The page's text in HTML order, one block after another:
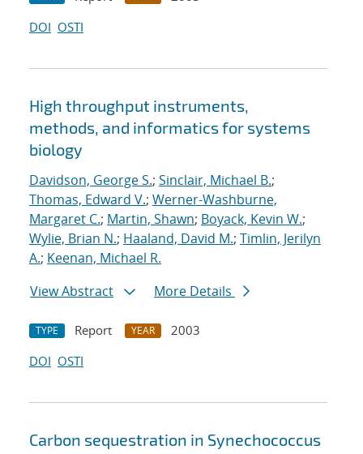
DOI OSTI
High throughput instruments,
methods, and informatics for systems
biology
Davidson, George S.; Sinclair, Michael B.;
Thomas, Edward V.; Werner-Washburne,
Margaret C.; Martin, Shawn; Boyack, Kevin W.;
Wylie, Brian N.; Haaland, David M.; Timlin, Jerilyn
A.; Keenan, Michael R.
View Abstract
More Details
TYPE Report YEAR
2003
DOI OSTI
Carbon sequestration in Synechococcus